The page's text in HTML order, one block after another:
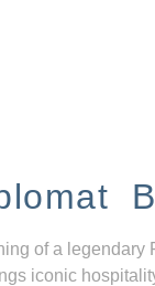
of a legendary
iconic